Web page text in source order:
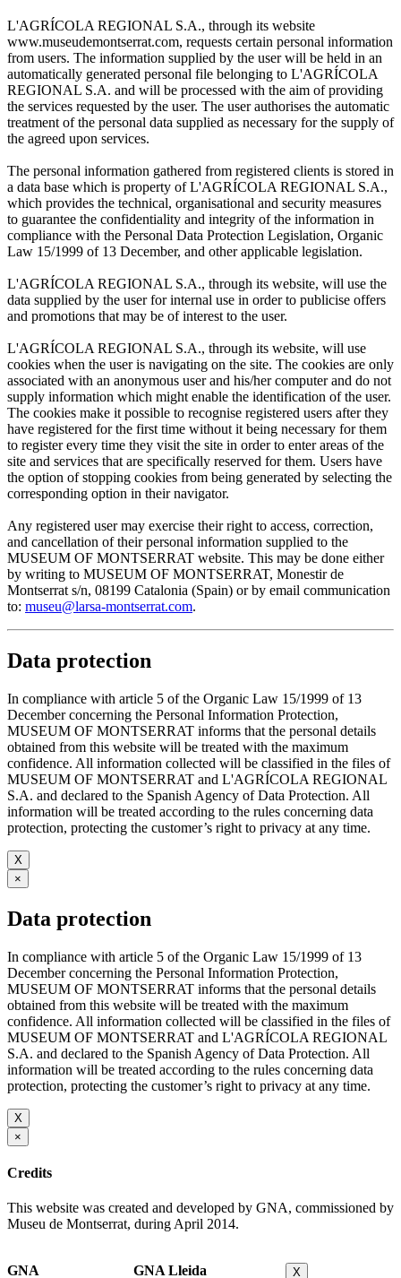
L'AGRÍCOLA REGIONAL S.A., through its website
www.museudemontserrat.com, requests certain personal information
from users. The information supplied by the user will be held in an
automatically generated personal file belonging to L'AGRÍCOLA
REGIONAL S.A. and will be processed with the aim of providing
the services requested by the user. The user authorises the automatic
treatment of the personal data supplied as necessary for the supply of
the agreed upon services.
The personal information gathered from registered clients is stored in
a data base which is property of L'AGRÍCOLA REGIONAL S.A.,
which provides the technical, organisational and security measures
to guarantee the confidentiality and integrity of the information in
compliance with the Personal Data Protection Legislation, Organic
Law 15/1999 of 13 December, and other applicable legislation.
L'AGRÍCOLA REGIONAL S.A., through its website, will use the
data supplied by the user for internal use in order to publicise offers
and promotions that may be of interest to the user.
L'AGRÍCOLA REGIONAL S.A., through its website, will use
cookies when the user is navigating on the site. The cookies are only
associated with an anonymous user and his/her computer and do not
supply information which might enable the identification of the user.
The cookies make it possible to recognise registered users after they
have registered for the first time without it being necessary for them
to register every time they visit the site in order to enter areas of the
site and services that are specifically reserved for them. Users have
the option of stopping cookies from being generated by selecting the
corresponding option in their navigator.
Any registered user may exercise their right to access, correction,
and cancellation of their personal information supplied to the
MUSEUM OF MONTSERRAT website. This may be done either
by writing to MUSEUM OF MONTSERRAT, Monestir de
Montserrat s/n, 08199 Catalonia (Spain) or by email communication
to: museu@larsa-montserrat.com.
Data protection
In compliance with article 5 of the Organic Law 15/1999 of 13
December concerning the Personal Information Protection,
MUSEUM OF MONTSERRAT informs that the personal details
obtained from this website will be treated with the maximum
confidence. All information collected will be classified in the files of
MUSEUM OF MONTSERRAT and L'AGRÍCOLA REGIONAL
S.A. and declared to the Spanish Agency of Data Protection. All
information will be treated according to the rules concerning data
protection, protecting the customer’s right to privacy at any time.
X
×
Data protection
In compliance with article 5 of the Organic Law 15/1999 of 13
December concerning the Personal Information Protection,
MUSEUM OF MONTSERRAT informs that the personal details
obtained from this website will be treated with the maximum
confidence. All information collected will be classified in the files of
MUSEUM OF MONTSERRAT and L'AGRÍCOLA REGIONAL
S.A. and declared to the Spanish Agency of Data Protection. All
information will be treated according to the rules concerning data
protection, protecting the customer’s right to privacy at any time.
X
×
Credits
This website was created and developed by GNA, commissioned by
Museu de Montserrat, during April 2014.
GNA GNA Lleida X